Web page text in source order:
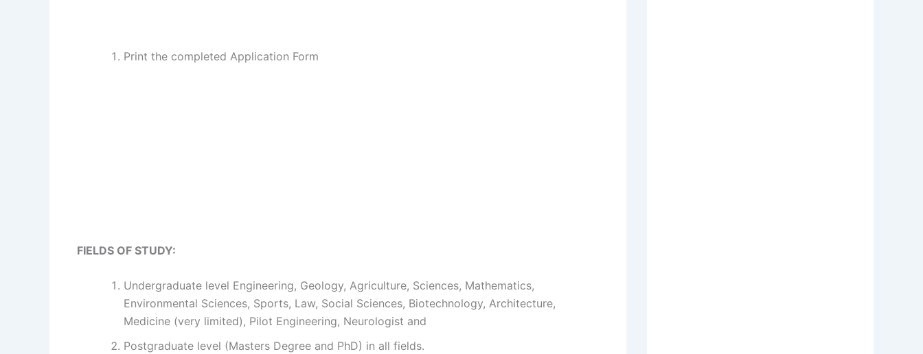
Print the completed Application Form
FIELDS OF STUDY:
Undergraduate level Engineering, Geology, Agriculture, Sciences, Mathematics,
Environmental Sciences, Sports, Law, Social Sciences, Biotechnology, Architecture,
Medicine (very limited), Pilot Engineering, Neurologist and
Postgraduate level (Masters Degree and PhD) in all fields.